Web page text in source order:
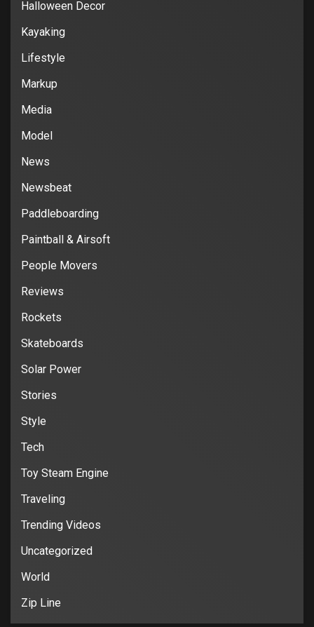
Halloween Decor
Kayaking
Lifestyle
Markup
Media
Model
News
Newsbeat
Paddleboarding
Paintball & Airsoft
People Movers
Reviews
Rockets
Skateboards
Solar Power
Stories
Style
Tech
Toy Steam Engine
Traveling
Trending Videos
Uncategorized
World
Zip Line